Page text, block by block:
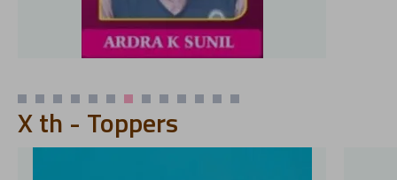
X th - Toppers